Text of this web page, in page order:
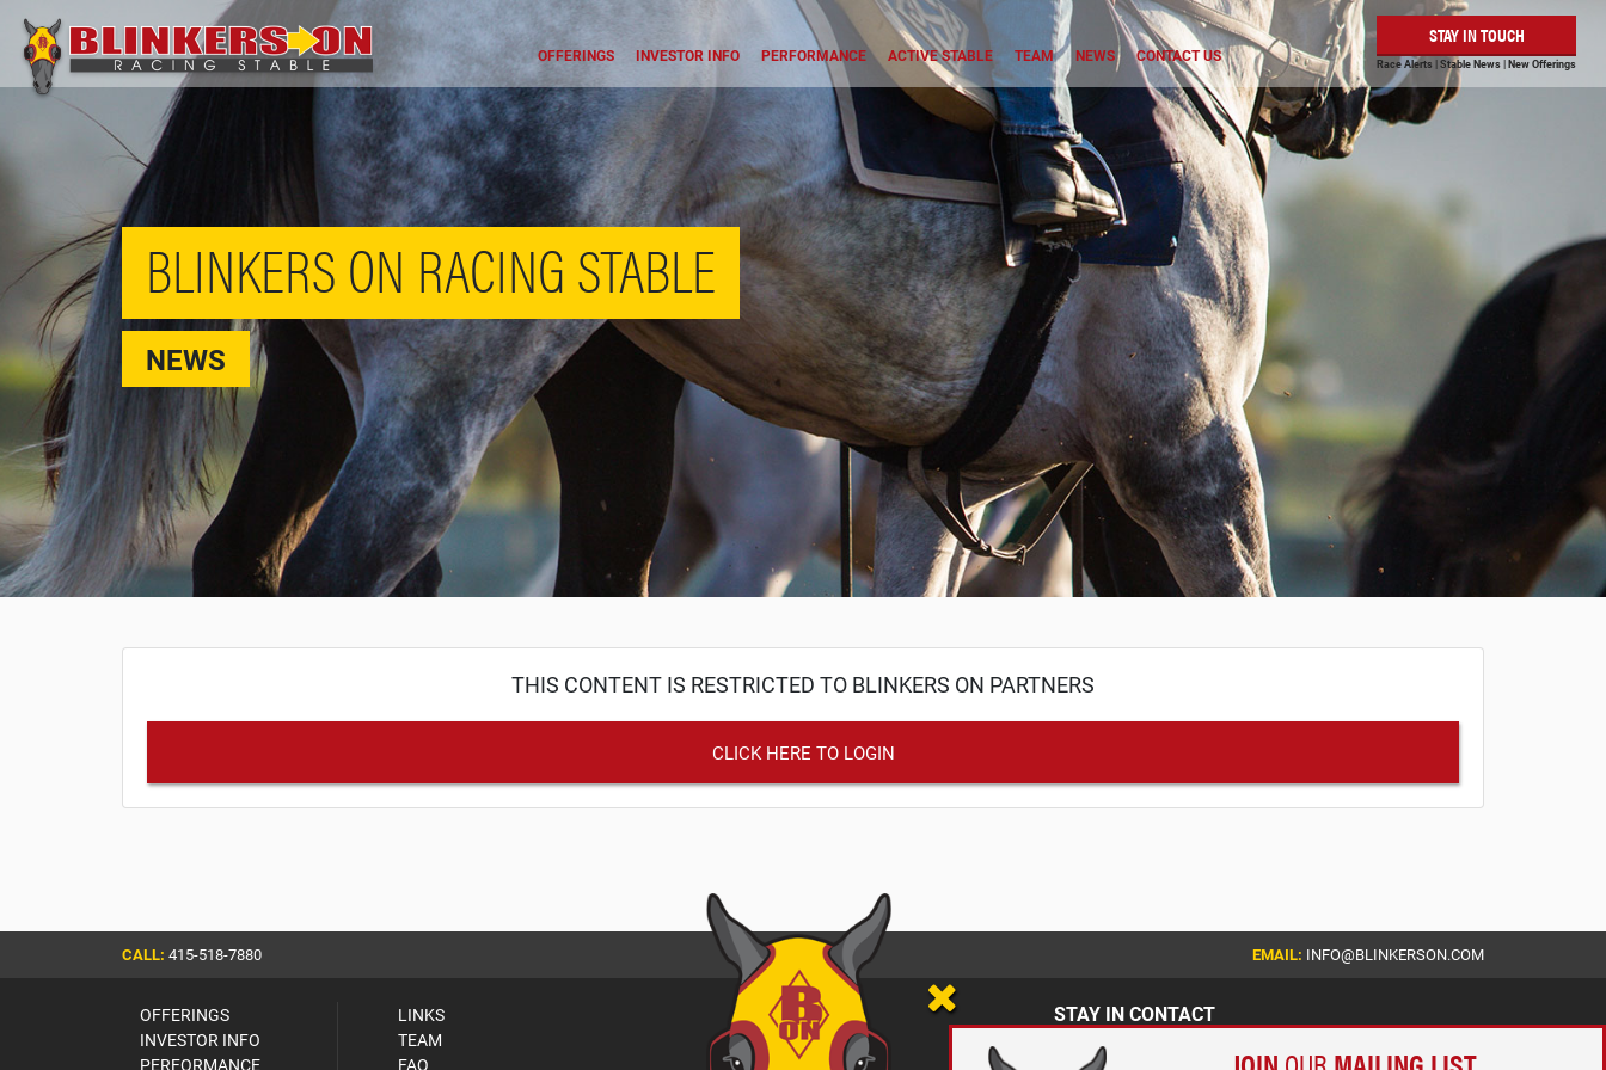
OFFERINGS INVESTOR INFO PERFORMANCE ACTIVE STABLE TEAM NEWS CONTACT US
STAY IN TOUCH
Race Alerts | Stable News | New Offerings
BLINKERS ON RACING STABLE
NEWS
THIS CONTENT IS RESTRICTED TO BLINKERS ON PARTNERS
CLICK HERE TO LOGIN
CALL: 415-518-7880 EMAIL: INFO@BLINKERSON.COM
OFFERINGS
INVESTOR INFO
PERFORMANCE
LINKS
TEAM
FAQ
STAY IN CONTACT